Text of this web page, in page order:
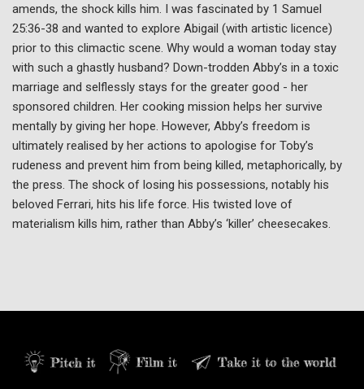
amends, the shock kills him. I was fascinated by 1 Samuel
25:36-38 and wanted to explore Abigail (with artistic licence)
prior to this climactic scene. Why would a woman today stay
with such a ghastly husband? Down-trodden Abby’s in a toxic
marriage and selflessly stays for the greater good - her
sponsored children. Her cooking mission helps her survive
mentally by giving her hope. However, Abby’s freedom is
ultimately realised by her actions to apologise for Toby’s
rudeness and prevent him from being killed, metaphorically, by
the press. The shock of losing his possessions, notably his
beloved Ferrari, hits his life force. His twisted love of
materialism kills him, rather than Abby’s ‘killer’ cheesecakes.